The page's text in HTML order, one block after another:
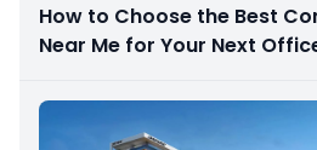
How to Choose the Best
Near Me for Your Next